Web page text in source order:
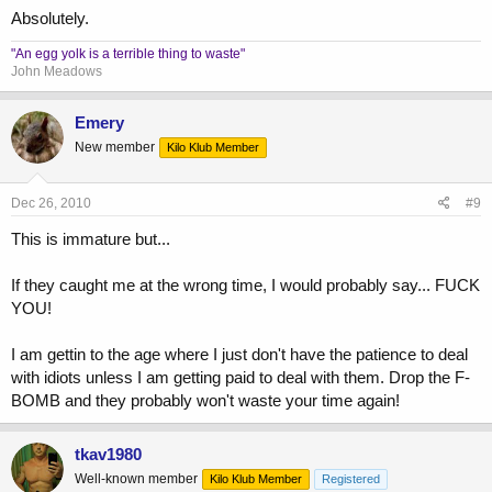
supplements"
18) guys talking loud so you can hear "he is using injectables"
Absolutely.
"An egg yolk is a terrible thing to waste"
John Meadows
Emery
New member Kilo Klub Member
Dec 26, 2010 #9
This is immature but...
If they caught me at the wrong time, I would probably say... FUCK
YOU!
I am gettin to the age where I just don't have the patience to deal
with idiots unless I am getting paid to deal with them. Drop the F-
BOMB and they probably won't waste your time again!
tkav1980
Well-known member Kilo Klub Member Registered